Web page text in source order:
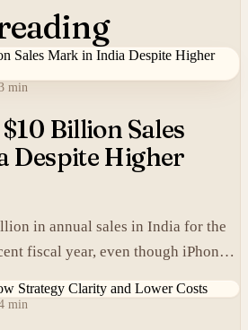
min
Billion Sales
Despite Higher
in annual sales in India for the
fiscal year, even though iPhones
than in the United States.
min